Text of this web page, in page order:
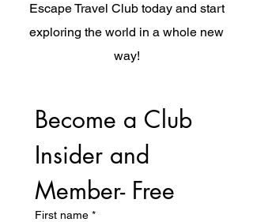
Escape Travel Club today and start
exploring the world in a whole new
way!
Become a Club
Insider and
Member- Free
First name *